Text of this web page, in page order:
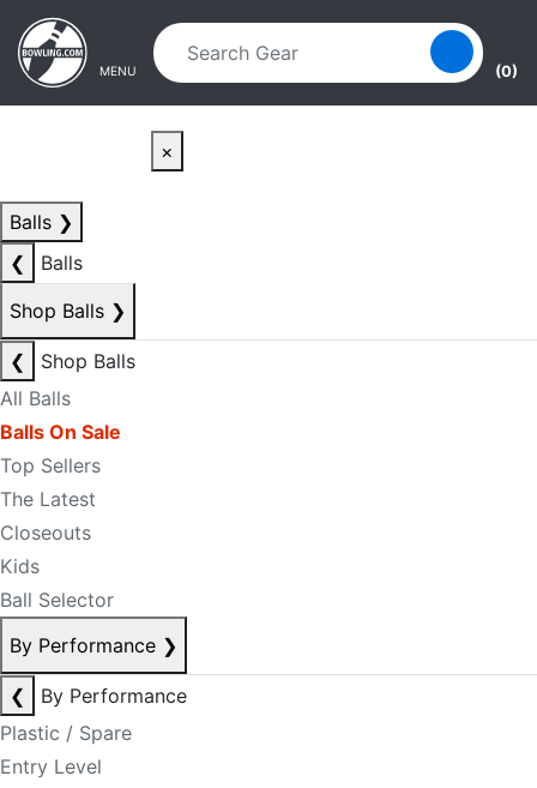
Skip to main content
Skip to navigation
MENU (0)
×
Balls ❯
❮
Balls
Shop Balls ❯
❮
Shop Balls
All Balls
Balls On Sale
Top Sellers
The Latest
Closeouts
Kids
Ball Selector
By Performance ❯
❮
By Performance
Plastic / Spare
Entry Level